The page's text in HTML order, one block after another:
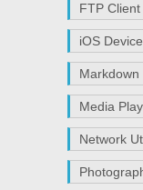
FTP Client
iOS
Markdown
Media
Network